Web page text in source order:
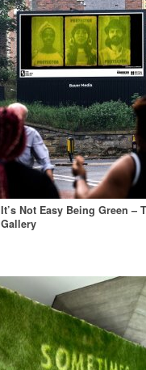
It’s Not Easy Being Green –
Gallery